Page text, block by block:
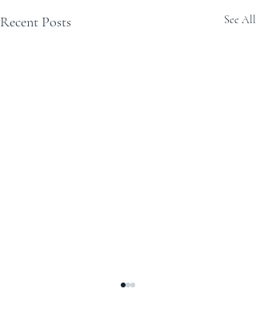
Recent Posts See All